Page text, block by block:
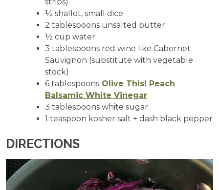
½ shallot, small dice
2 tablespoons unsalted butter
½ cup water
3 tablespoons red wine like Cabernet
Sauvignon (substitute with vegetable
stock)
6 tablespoons Olive This! Peach
Balsamic White Vinegar
3 tablespoons white sugar
1 teaspoon kosher salt + dash black pepper
DIRECTIONS